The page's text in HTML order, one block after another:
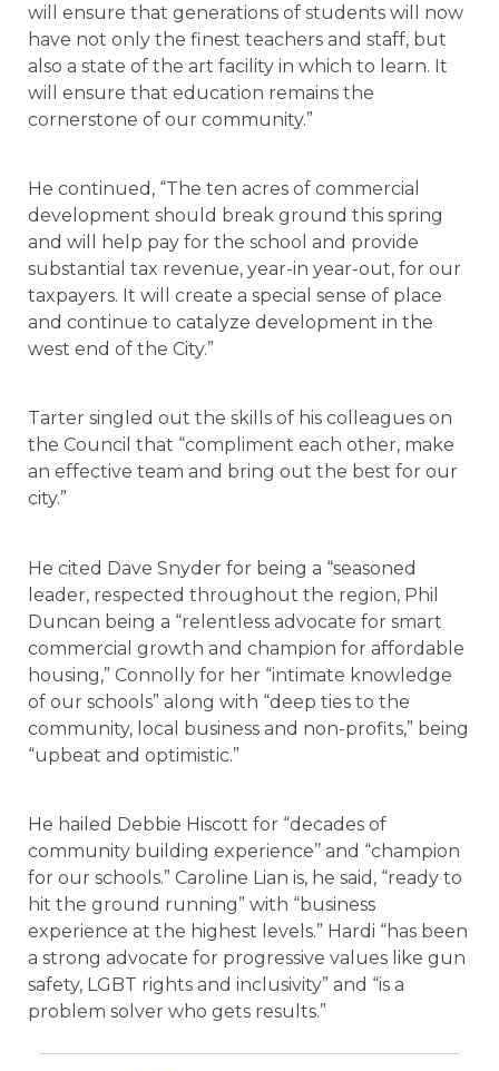
will ensure that generations of students will now
have not only the finest teachers and staff, but
also a state of the art facility in which to learn. It
will ensure that education remains the
cornerstone of our community.”
He continued, “The ten acres of commercial
development should break ground this spring
and will help pay for the school and provide
substantial tax revenue, year-in year-out, for our
taxpayers. It will create a special sense of place
and continue to catalyze development in the
west end of the City.”
Tarter singled out the skills of his colleagues on
the Council that “compliment each other, make
an effective team and bring out the best for our
city.”
He cited Dave Snyder for being a “seasoned
leader, respected throughout the region, Phil
Duncan being a “relentless advocate for smart
commercial growth and champion for affordable
housing,” Connolly for her “intimate knowledge
of our schools” along with “deep ties to the
community, local business and non-profits,” being
“upbeat and optimistic.”
He hailed Debbie Hiscott for “decades of
community building experience’’ and “champion
for our schools.” Caroline Lian is, he said, “ready to
hit the ground running” with “business
experience at the highest levels.” Hardi “has been
a strong advocate for progressive values like gun
safety, LGBT rights and inclusivity” and “is a
problem solver who gets results.”